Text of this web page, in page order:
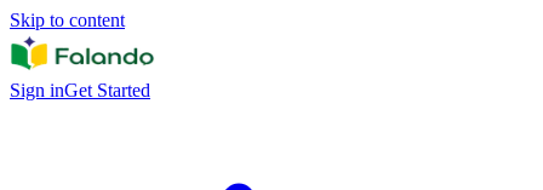
Skip to content
Sign inGet Started